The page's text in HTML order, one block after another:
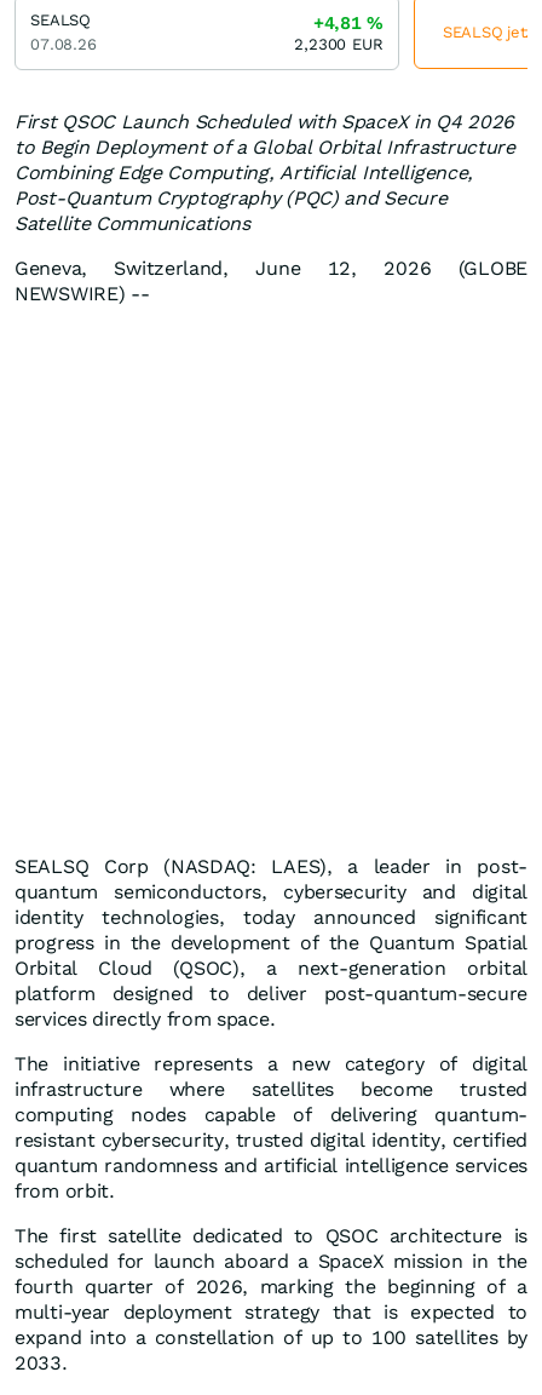
First QSOC Launch Scheduled with SpaceX in Q4 2026
to Begin Deployment of a Global Orbital Infrastructure
Combining Edge Computing, Artificial Intelligence,
Post-Quantum Cryptography (PQC) and Secure
Satellite Communications
Geneva, Switzerland, June 12, 2026 (GLOBE
NEWSWIRE) --
SEALSQ Corp (NASDAQ: LAES), a leader in post-
quantum semiconductors, cybersecurity and digital
identity technologies, today announced significant
progress in the development of the Quantum Spatial
Orbital Cloud (QSOC), a next-generation orbital
platform designed to deliver post-quantum-secure
services directly from space.
The initiative represents a new category of digital
infrastructure where satellites become trusted
computing nodes capable of delivering quantum-
resistant cybersecurity, trusted digital identity, certified
quantum randomness and artificial intelligence services
from orbit.
The first satellite dedicated to QSOC architecture is
scheduled for launch aboard a SpaceX mission in the
fourth quarter of 2026, marking the beginning of a
multi-year deployment strategy that is expected to
expand into a constellation of up to 100 satellites by
2033.
SEALSQ
07.08.26
+4,81%
2,2300 EUR
SEALSQ